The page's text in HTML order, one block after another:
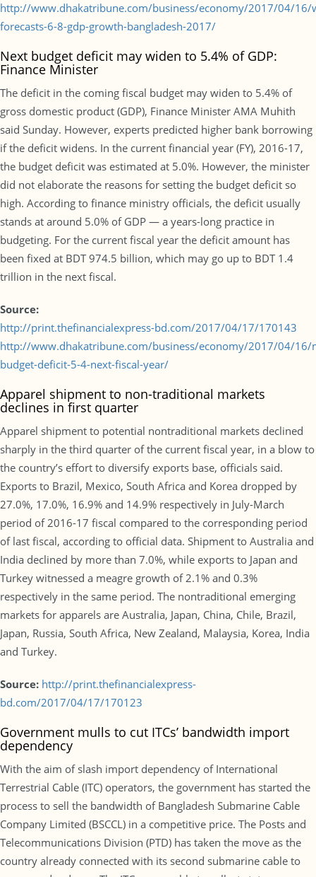
http://www.dhakatribune.com/business/economy/2017/04/16/
forecasts-6-8-gdp-growth-bangladesh-2017/
Next budget deficit may widen to 5.4% of GDP:
Finance Minister
The deficit in the coming fiscal budget may widen to 5.4% of
gross domestic product (GDP), Finance Minister AMA Muhith
said Sunday. However, experts predicted higher bank borrowing
if the deficit widens. In the current financial year (FY), 2016-17,
the budget deficit was estimated at 5.0%. However, the minister
did not elaborate the reasons for setting the budget deficit so
high. According to finance ministry officials, the deficit usually
stands at around 5.0% of GDP — a years-long practice in
budgeting. For the current fiscal year the deficit amount has
been fixed at BDT 974.5 billion, which may go up to BDT 1.4
trillion in the next fiscal.
Source:
http://print.thefinancialexpress-bd.com/2017/04/17/170143
http://www.dhakatribune.com/business/economy/2017/04/16/
budget-deficit-5-4-next-fiscal-year/
Apparel shipment to non-traditional markets
declines in first quarter
Apparel shipment to potential nontraditional markets declined
sharply in the third quarter of the current fiscal year, in a blow to
the country’s effort to diversify exports base, officials said.
Exports to Brazil, Mexico, South Africa and Korea dropped by
27.0%, 17.0%, 16.9% and 14.9% respectively in July-March
period of 2016-17 fiscal compared to the corresponding period
of last fiscal, according to official data. Shipment to Australia and
India declined by more than 7.0%, while exports to Japan and
Turkey witnessed a meagre growth of 2.1% and 0.3%
respectively in the same period. The nontraditional emerging
markets for apparels are Australia, Japan, China, Chile, Brazil,
Japan, Russia, South Africa, New Zealand, Malaysia, Korea, India
and Turkey.
Source: http://print.thefinancialexpress-
bd.com/2017/04/17/170123
Government mulls to cut ITCs’ bandwidth import
dependency
With the aim of slash import dependency of International
Terrestrial Cable (ITC) operators, the government has started the
process to sell the bandwidth of Bangladesh Submarine Cable
Company Limited (BSCCL) in a competitive price. The Posts and
Telecommunications Division (PTD) has taken the move as the
country already connected with its second submarine cable to